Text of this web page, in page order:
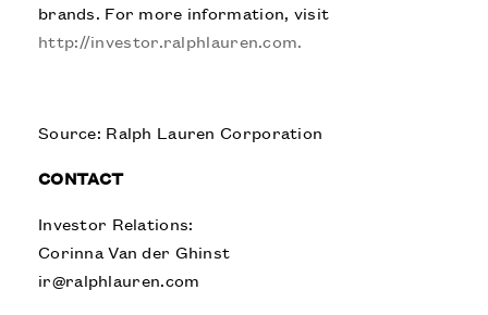
brands. For more information, visit
http://investor.ralphlauren.com.
Source: Ralph Lauren Corporation
CONTACT
Investor Relations:
Corinna Van der Ghinst
ir@ralphlauren.com